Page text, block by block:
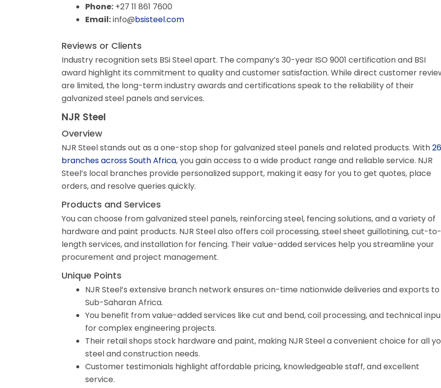
Phone:+27 11 861 7600
Email:info@bsisteel.com
Reviews or Clients
Industry recognition sets BSi Steel apart. The company’s 30-year ISO 9001 certification and BSI
award highlight its commitment to quality and customer satisfaction. While direct customer
are limited, the long-term industry awards and certifications speak to the reliability of their
galvanized steel panels and services.
NJR Steel
Overview
NJR Steel stands out as a one-stop shop for galvanized steel panels and related products. With26
branches across South Africa, you gain access to a wide product range and reliable service. NJR
Steel’s local branches provide personalized support, making it easy for you to get quotes, place
orders, and resolve queries quickly.
Products and Services
You can choose from galvanized steel panels, reinforcing steel, fencing solutions, and a variety of
hardware and paint products. NJR Steel also offers coil processing, steel sheet guillotining, cut-to-
length services, and installation for fencing. Their value-added services help you streamline your
procurement and project management.
Unique Points
NJR Steel’s extensive branch network ensures on-time nationwide deliveries and exports to
Sub-Saharan Africa.
You benefit from value-added services like cut and bend, coil processing, and technical
for complex engineering projects.
Their retail shops stock hardware and paint, making NJR Steel a convenient choice for all
steel and construction needs.
Customer testimonials highlight affordable pricing, knowledgeable staff, and excellent
service.